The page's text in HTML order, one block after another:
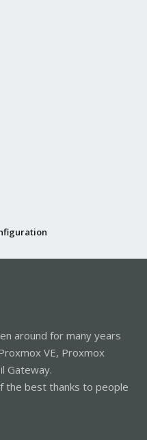
i-really-mean-it
around for many years
VE, Proxmox
Gateway.
the best thanks to people